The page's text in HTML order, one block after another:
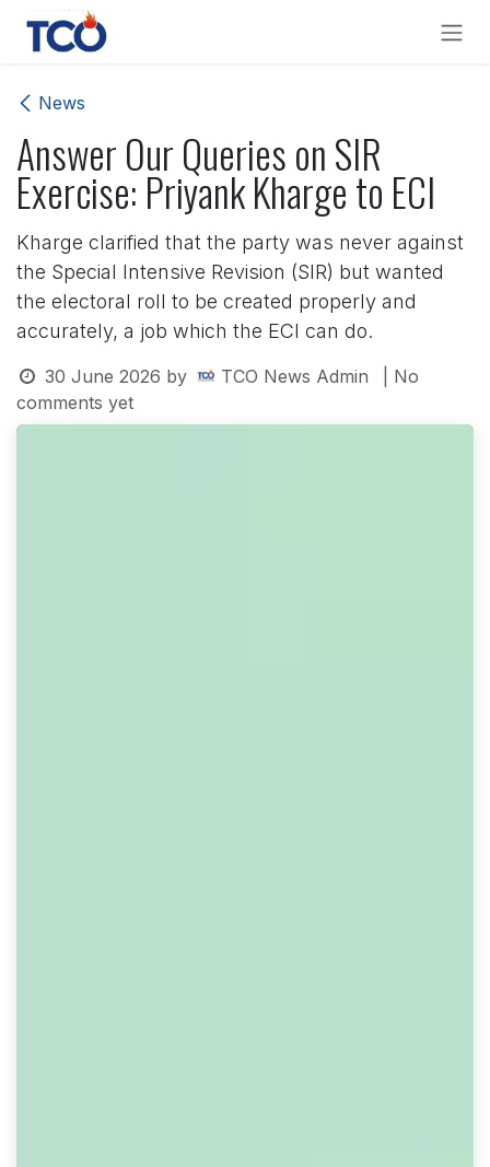
Skip to Content
News
Answer Our Queries on SIR
Exercise: Priyank Kharge to ECI
Kharge clarified that the party was never against
the Special Intensive Revision (SIR) but wanted
the electoral roll to be created properly and
accurately, a job which the ECI can do.
30 June 2026 by TCO News Admin
| No
comments yet